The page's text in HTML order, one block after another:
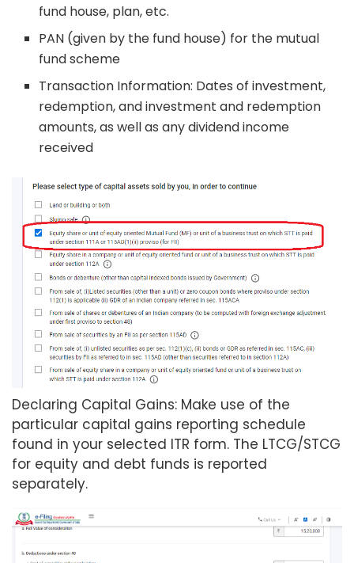
fund house, plan, etc.
PAN (given by the fund house) for the mutual
fund scheme
Transaction Information: Dates of investment,
redemption, and investment and redemption
amounts, as well as any dividend income
received
Declaring Capital Gains: Make use of the
particular capital gains reporting schedule
found in your selected ITR form. The LTCG/STCG
for equity and debt funds is reported
separately.